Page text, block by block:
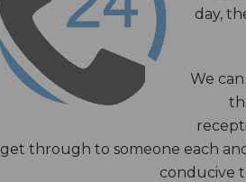
day,
We
get through to someone each
conducive